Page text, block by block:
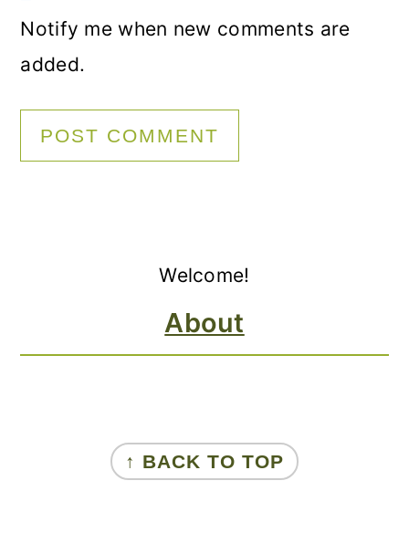
Notify me when new comments are
added.
Welcome!
About
FOOTER
↑ BACK TO TOP